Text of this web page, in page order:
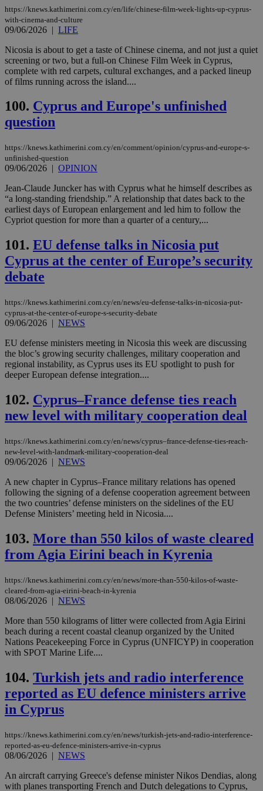
https://knews.kathimerini.com.cy/en/life/chinese-film-week-lights-up-cyprus-
with-cinema-and-culture
09/06/2026 | LIFE
Nicosia is about to get a taste of Chinese cinema, and not just a quiet
screening or two, but a full-on Chinese Film Week in Cyprus,
complete with red carpets, cultural exchanges, and a packed lineup
of films running across the island....
100. Cyprus and Europe's unfinished
question
https://knews.kathimerini.com.cy/en/comment/opinion/cyprus-and-europe-s-
unfinished-question
09/06/2026 | OPINION
Jean-Claude Juncker has with Cyprus what he himself describes as
“a long-standing friendship.” A relationship that dates back to the
earliest days of European enlargement and led him to follow the
Cypriot question for more than a quarter of a century,...
101. EU defense talks in Nicosia put
Cyprus at the center of Europe’s security
debate
https://knews.kathimerini.com.cy/en/news/eu-defense-talks-in-nicosia-put-
cyprus-at-the-center-of-europe-s-security-debate
09/06/2026 | NEWS
EU defense ministers meeting in Nicosia this week are discussing
the bloc’s growing security challenges, military cooperation and
regional instability, as Cyprus uses its EU spotlight to push for
deeper European defense integration....
102. Cyprus–France defense ties reach
new level with military cooperation deal
https://knews.kathimerini.com.cy/en/news/cyprus–france-defense-ties-reach-
new-level-with-landmark-military-cooperation-deal
09/06/2026 | NEWS
A new chapter in Cyprus–France military relations has opened
following the signing of a defense cooperation agreement between
the two countries’ defense ministers on the sidelines of the EU
Defense Ministers’ meeting held in Nicosia....
103. More than 550 kilos of waste cleared
from Agia Eirini beach in Kyrenia
https://knews.kathimerini.com.cy/en/news/more-than-550-kilos-of-waste-
cleared-from-agia-eirini-beach-in-kyrenia
08/06/2026 | NEWS
More than 550 kilograms of litter were collected from Agia Eirini
beach during a recent coastal cleanup organized by the United
Nations Peacekeeping Force in Cyprus (UNFICYP) in cooperation
with SPOT Marine Life....
104. Turkish jets and radio interference
reported as EU defence ministers arrive
in Cyprus
https://knews.kathimerini.com.cy/en/news/turkish-jets-and-radio-interference-
reported-as-eu-defence-ministers-arrive-in-cyprus
08/06/2026 | NEWS
An aircraft carrying Greece's defense minister Nikos Dendias, along
with planes transporting French and Dutch delegations to Cyprus,